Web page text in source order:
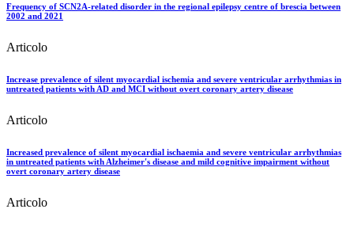
Frequency of SCN2A-related disorder in the regional epilepsy centre of brescia between
2002 and 2021
Articolo
Increase prevalence of silent myocardial ischemia and severe ventricular arrhythmias in
untreated patients with AD and MCI without overt coronary artery disease
Articolo
Increased prevalence of silent myocardial ischaemia and severe ventricular arrhythmias
in untreated patients with Alzheimer's disease and mild cognitive impairment without
overt coronary artery disease
Articolo